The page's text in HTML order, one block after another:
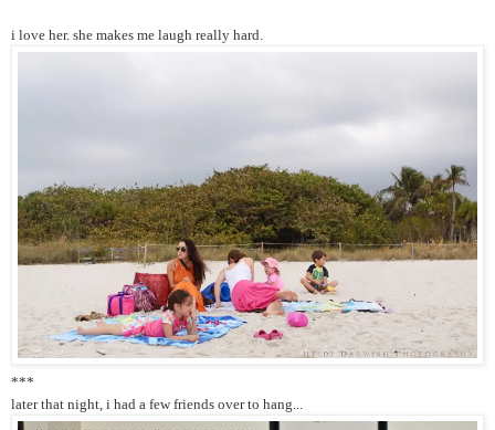
i love her. she makes me laugh really hard.
***
later that night, i had a few friends over to hang...